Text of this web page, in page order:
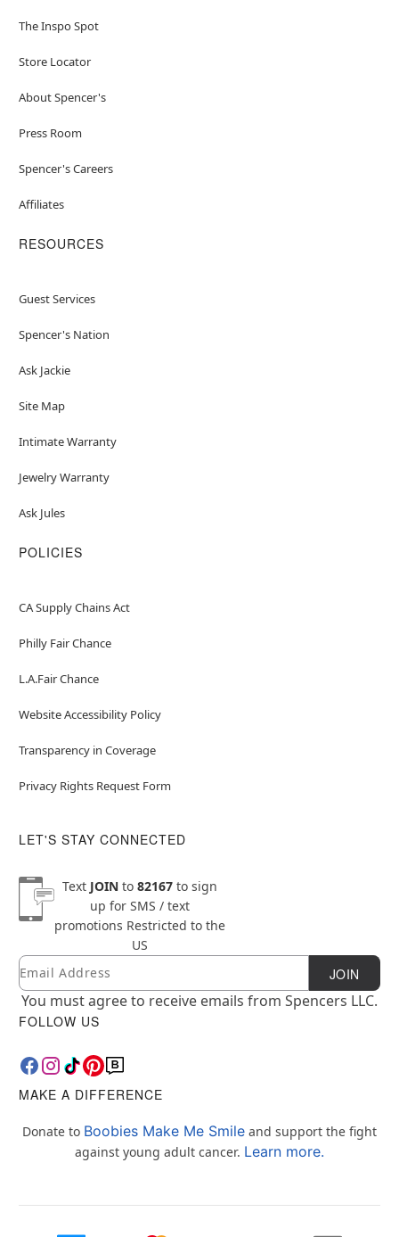
The Inspo Spot
Store Locator
About Spencer's
Press Room
Spencer's Careers
Affiliates
RESOURCES
Guest Services
Spencer's Nation
Ask Jackie
Site Map
Intimate Warranty
Jewelry Warranty
Ask Jules
POLICIES
CA Supply Chains Act
Philly Fair Chance
L.A.Fair Chance
Website Accessibility Policy
Transparency in Coverage
Privacy Rights Request Form
LET'S STAY CONNECTED
Text JOINto 82167to sign
up for SMS / text
promotions Restricted to the
US
Newsletter Subscription
Email JOIN
You must agree to receive emails from Spencers LLC.
FOLLOW US
MAKE A DIFFERENCE
Donate to Boobies Make Me Smile and support the fight
against young adult cancer. Learn more.